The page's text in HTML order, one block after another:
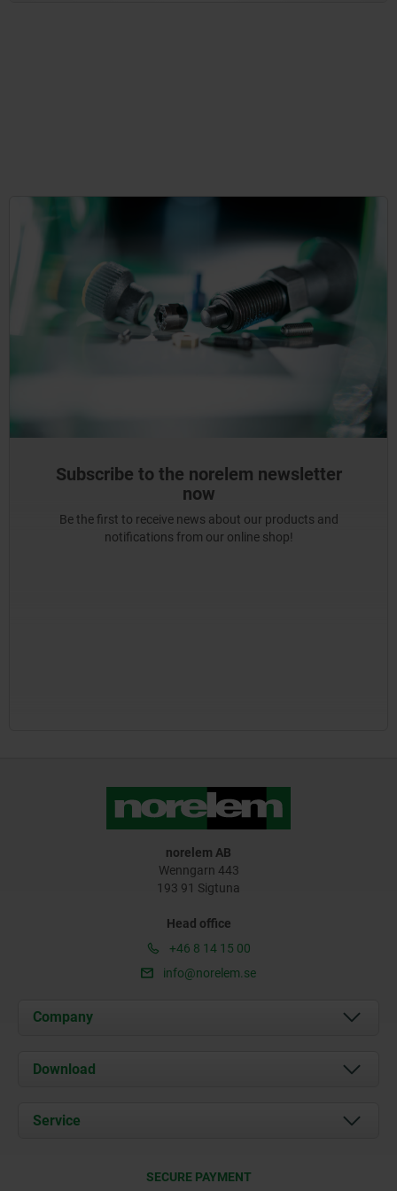
Subscribe to the norelem newsletter
now
Be the first to receive news about our products and
notifications from our online shop!
norelem AB
Wenngarn 443
193 91 Sigtuna
Head office
+46 8 14 15 00
info@norelem.se
Company
About us
Contact
Download
Documents
Service
SECURE PAYMENT